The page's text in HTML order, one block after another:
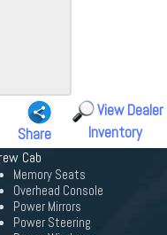
Share
View Dealer
Inventory
Cab
Memory Seats
Overhead Console
Power Mirrors
Power Steering